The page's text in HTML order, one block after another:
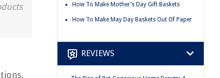
How To Make Mother’s Day Gift Baskets
How To Make May Day Baskets Out Of Paper
REVIEWS